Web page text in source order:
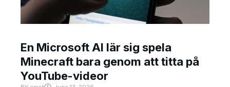
En Microsoft AI lär sig spela
Minecraft bara genom att titta på
YouTube-videor